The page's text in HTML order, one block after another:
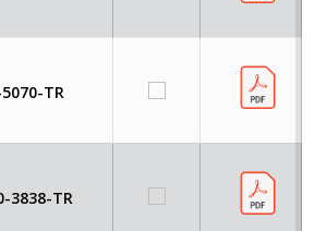
TR
3838-TR